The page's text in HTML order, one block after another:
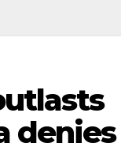
denies